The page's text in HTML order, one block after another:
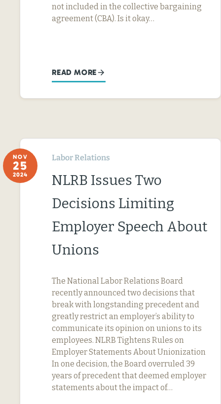
not included in the collective bargaining
agreement (CBA). Is it okay…
READ MORE
NOV
25
2024
Labor Relations
NLRB Issues Two
Decisions Limiting
Employer Speech About
Unions
The National Labor Relations Board
recently announced two decisions that
break with longstanding precedent and
greatly restrict an employer’s ability to
communicate its opinion on unions to its
employees. NLRB Tightens Rules on
Employer Statements About Unionization
In one decision, the Board overruled 39
years of precedent that deemed employer
statements about the impact of…